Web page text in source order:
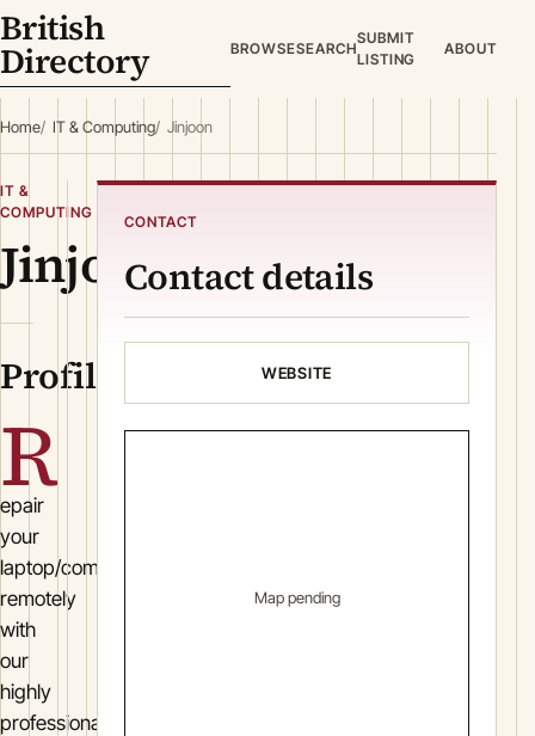
British
Directory BROWSESEARCH
SUBMIT
LISTING
ABOUT
Home IT & Computing Jinjoon
IT &
COMPUTING
Jinjoon
Profile
R
epair
your
laptop/computer
remotely
with
our
highly
professional
CONTACT
Contact details
WEBSITE
Map pending